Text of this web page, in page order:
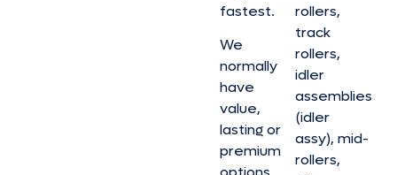
fastest.
We
normally
have
value,
lasting or
premium
rollers,
track
rollers,
idler
assemblies
(idler
assy), mid-
rollers,